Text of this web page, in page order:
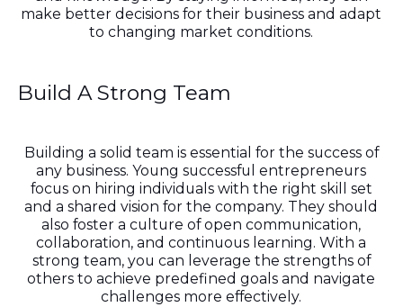
make better decisions for their business and adapt
to changing market conditions.
Build A Strong Team
Building a solid team is essential for the success of
any business. Young successful entrepreneurs
focus on hiring individuals with the right skill set
and a shared vision for the company. They should
also foster a culture of open communication,
collaboration, and continuous learning. With a
strong team, you can leverage the strengths of
others to achieve predefined goals and navigate
challenges more effectively.